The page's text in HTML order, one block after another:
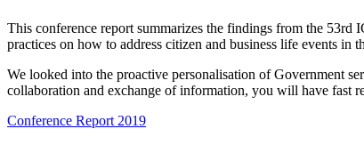
This conference report summarizes the findings from the
practices on how to address citizen and business life events in
We looked into the proactive personalisation of Government
collaboration and exchange of information, you will have fast
Conference Report 2019